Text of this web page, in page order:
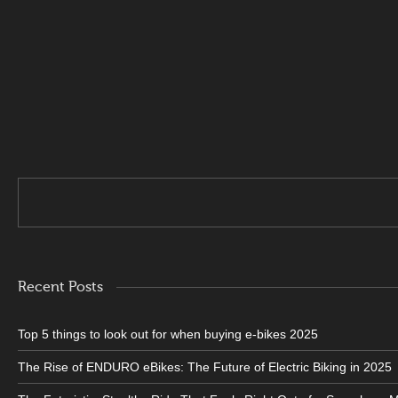
Recent Posts
Top 5 things to look out for when buying e-bikes 2025
The Rise of ENDURO eBikes: The Future of Electric Biking in 2025